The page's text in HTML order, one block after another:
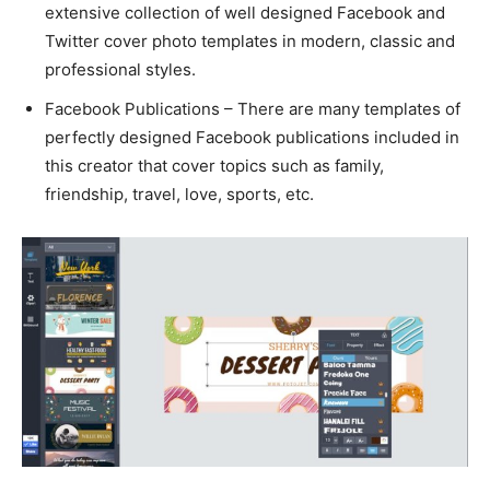
extensive collection of well designed Facebook and
Twitter cover photo templates in modern, classic and
professional styles.
Facebook Publications – There are many templates of
perfectly designed Facebook publications included in
this creator that cover topics such as family,
friendship, travel, love, sports, etc.